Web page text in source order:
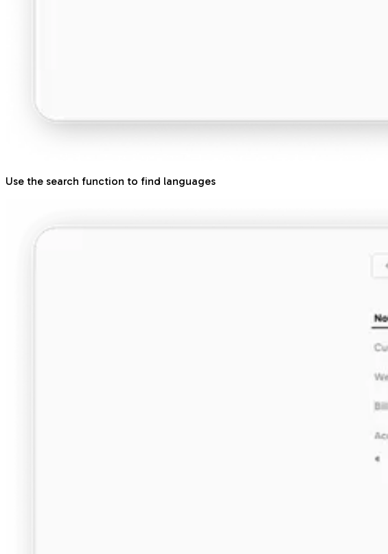
Use the search function to find languages